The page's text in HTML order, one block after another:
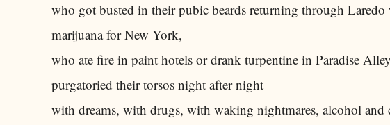
who got busted in their pubic beards returning through
marijuana for New York,
who ate fire in paint hotels or drank turpentine in Paradise
purgatoried their torsos night after night
with dreams, with drugs, with waking nightmares, alcohol and